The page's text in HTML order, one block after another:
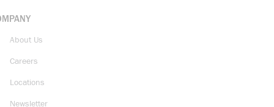
About Us
Careers
Locations
Newsletter